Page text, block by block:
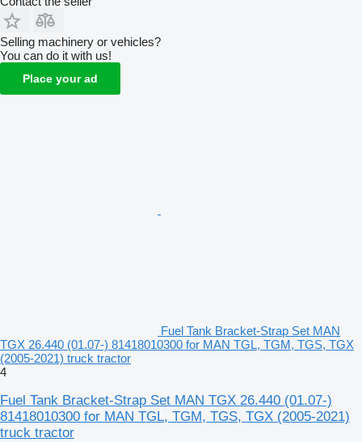
Selling machinery or vehicles?
You can do it with us!
Place your ad
Fuel Tank Bracket-Strap Set MAN
TGX 26.440 (01.07-) 81418010300 for MAN TGL, TGM, TGS, TGX
(2005-2021) truck tractor
4
Fuel Tank Bracket-Strap Set MAN TGX 26.440 (01.07-)
81418010300 for MAN TGL, TGM, TGS, TGX (2005-2021)
truck tractor